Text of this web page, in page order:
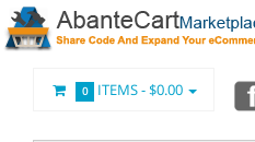
0 ITEMS -$0.00